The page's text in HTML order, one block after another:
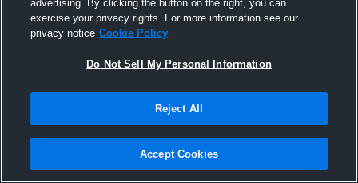
Joined Hudl
18 January 2017
advertising. By clicking the button on the right, you can
exercise your privacy rights. For more information see our
privacy notice Cookie Policy
Do Not Sell My Personal Information
Reject All
Accept Cookies